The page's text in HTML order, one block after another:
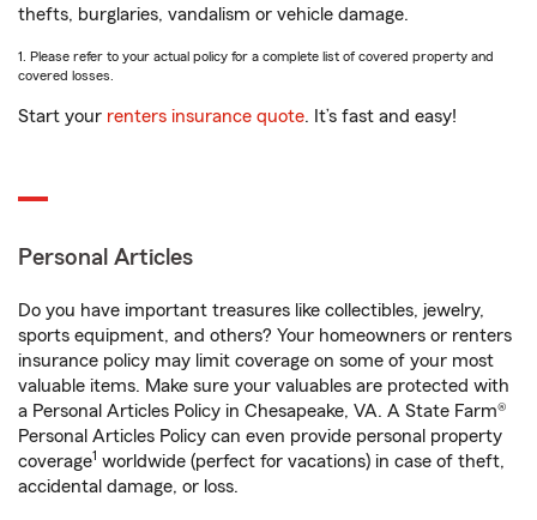
thefts, burglaries, vandalism or vehicle damage.
1. Please refer to your actual policy for a complete list of covered property and
covered losses.
Start your renters insurance quote. It’s fast and easy!
Personal Articles
Do you have important treasures like collectibles, jewelry,
sports equipment, and others? Your homeowners or renters
insurance policy may limit coverage on some of your most
valuable items. Make sure your valuables are protected with
a Personal Articles Policy in Chesapeake, VA. A State Farm®
Personal Articles Policy can even provide personal property
coverage1 worldwide (perfect for vacations) in case of theft,
accidental damage, or loss.